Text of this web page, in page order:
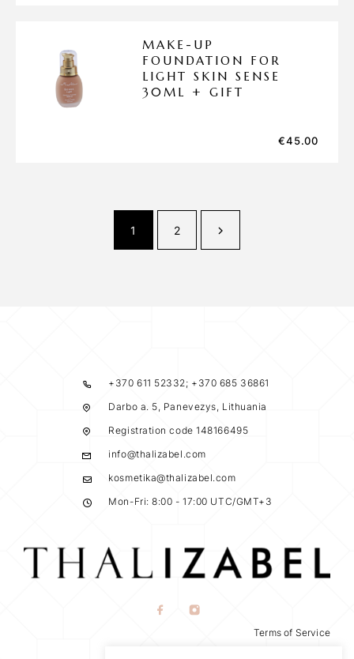
MAKE-UP
FOUNDATION FOR
LIGHT SKIN SENSE
30ML + GIFT
€45.00
1 2
+370 611 52332; +370 685 36861
Darbo a. 5, Panevezys, Lithuania
Registration code 148166495
info@thalizabel.com
kosmetika@thalizabel.com
Mon-Fri: 8:00 - 17:00 UTC/GMT+3
Terms of Service